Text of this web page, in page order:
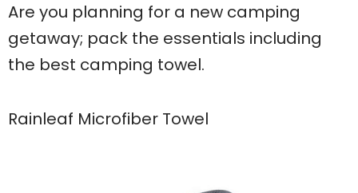
Are you planning for a new camping
getaway; pack the essentials including
the best camping towel.
Rainleaf Microfiber Towel